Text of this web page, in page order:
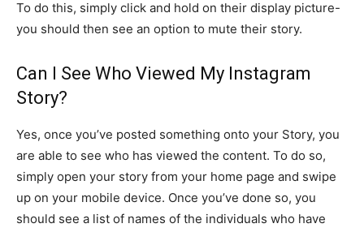
To do this, simply click and hold on their display picture-
you should then see an option to mute their story.
Can I See Who Viewed My Instagram
Story?
Yes, once you’ve posted something onto your Story, you
are able to see who has viewed the content. To do so,
simply open your story from your home page and swipe
up on your mobile device. Once you’ve done so, you
should see a list of names of the individuals who have